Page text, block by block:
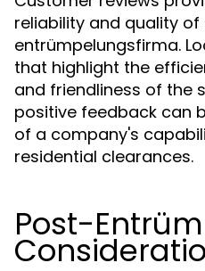
reliability and quality
entrümpelungsfirma.
that highlight the
and friendliness of the
positive feedback can
of a company's
residential clearances.
Post-